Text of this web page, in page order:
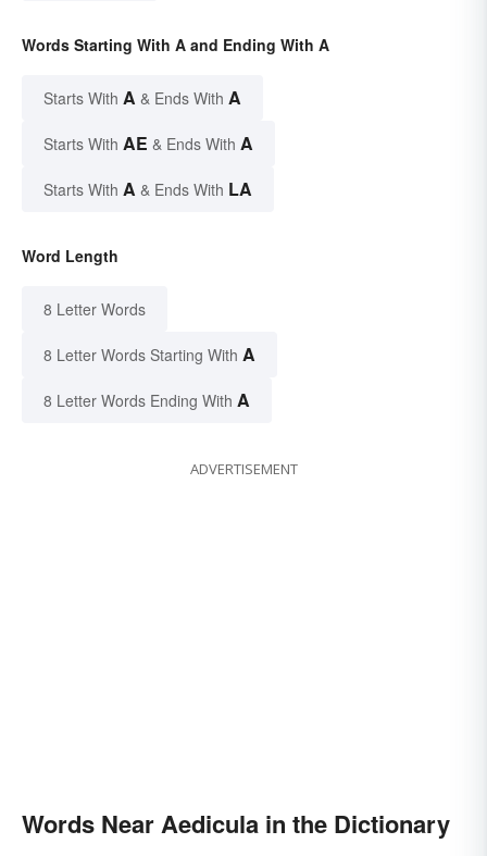
Words Starting With A and Ending With A
Starts With A & Ends With A
Starts With AE & Ends With A
Starts With A & Ends With LA
Word Length
8 Letter Words
8 Letter Words Starting With A
8 Letter Words Ending With A
ADVERTISEMENT
Words Near Aedicula in the Dictionary